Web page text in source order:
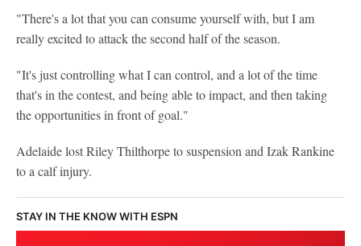
"There's a lot that you can consume yourself with, but I am
really excited to attack the second half of the season.
"It's just controlling what I can control, and a lot of the time
that's in the contest, and being able to impact, and then taking
the opportunities in front of goal."
Adelaide lost Riley Thilthorpe to suspension and Izak Rankine
to a calf injury.
STAY IN THE KNOW WITH ESPN